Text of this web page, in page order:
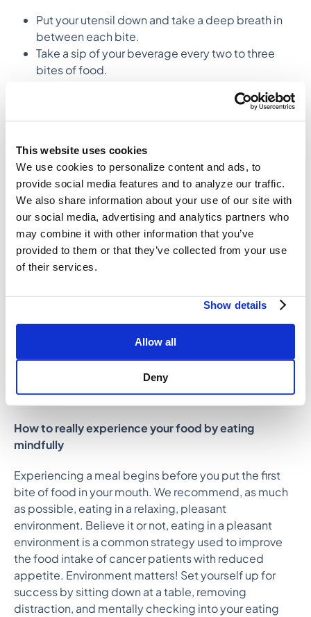
This website uses cookies
We use cookies to personalize content and ads, to
provide social media features and to analyze our traffic.
We also share information about your use of our site with
our social media, advertising and analytics partners who
may combine it with other information that you’ve
provided to them or that they’ve collected from your use
of their services.
Show details
Allow all
Deny
Put your utensil down and take a deep breath in
between each bite.
Take a sip of your beverage every two to three
bites of food.
Try to identify the bite in which you no longer
receive additional satisfaction from the food you
3. Engage your senses, enjoy your meal
Often, due to the quick pace of life, eating can feel
like more of a chore than a pleasure. This type of
mentality can further exacerbate autopilot eating and
lead to a decreased satisfaction and fullness from our
meals.
important component to eating mindfully. In order to
do this, we need to engage our senses at mealtime,
paying full attention to texture, taste, and aroma. Have
you ever polished off an entire plate of food without
truly experiencing the satisfaction of a single bite?
This principle will be incredibly helpful in reducing
mindless eating.
How to really experience your food by eating
mindfully
Experiencing a meal begins before you put the first
bite of food in your mouth. We recommend, as much
as possible, eating in a relaxing, pleasant
environment. Believe it or not, eating in a pleasant
environment is a common strategy used to improve
the food intake of cancer patients with reduced
appetite. Environment matters! Set yourself up for
success by sitting down at a table, removing
distraction, and mentally checking into your eating